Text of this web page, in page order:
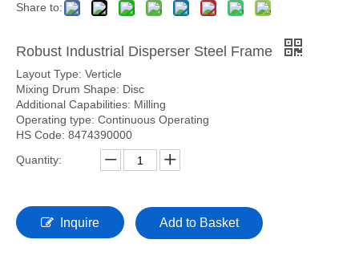
Share to:
Robust Industrial Disperser Steel Frame
Layout Type: Verticle
Mixing Drum Shape: Disc
Additional Capabilities: Milling
Operating type: Continuous Operating
HS Code: 8474390000
Quantity:
Inquire Add to Basket